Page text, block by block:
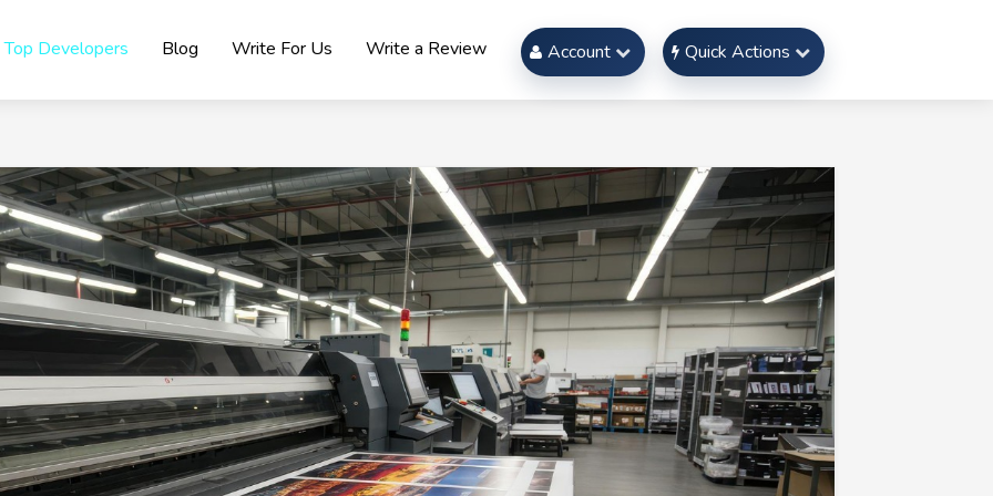
Top Developers Blog Write For Us Write a Review Account Quick Actions